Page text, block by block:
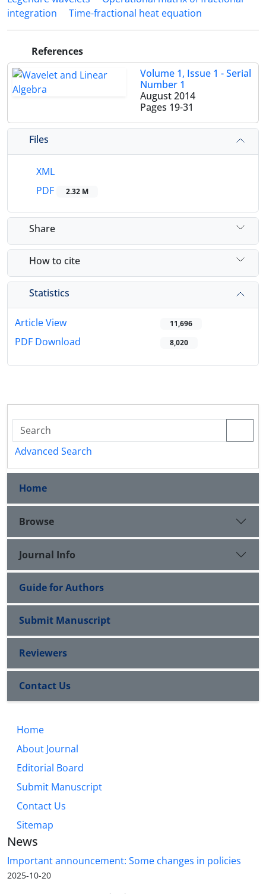
integration
Time-fractional heat equation
References
Volume 1, Issue 1 - Serial
Number 1
August 2014
Pages 19-31
Files
XML
PDF
2.32 M
Share
How to cite
Statistics
Article View 11,696
PDF Download 8,020
Advanced Search
Home
Browse
Journal Info
Guide for Authors
Submit Manuscript
Reviewers
Contact Us
Home
About Journal
Editorial Board
Submit Manuscript
Contact Us
Sitemap
News
Important announcement: Some changes in policies
2025-10-20